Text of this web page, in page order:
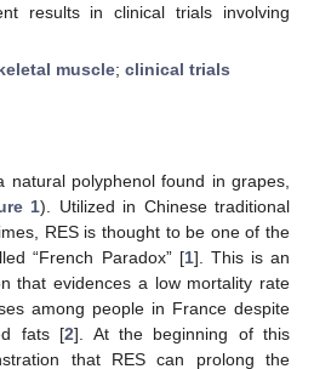
results in clinical trials involving
muscle; clinical trials
natural polyphenol found in grapes,
1). Utilized in Chinese traditional
RES is thought to be one of the
“French Paradox” [1]. This is an
that evidences a low mortality rate
among people in France despite
fats [2]. At the beginning of this
that RES can prolong the